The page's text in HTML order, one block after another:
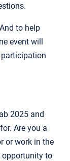
to help
event will
2025 and
Are you a
or work in the
opportunity to